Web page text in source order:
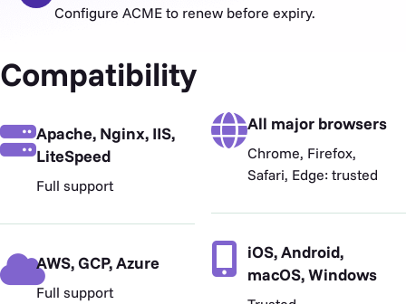
Configure ACME to renew before expiry.
Compatibility
Apache, Nginx, IIS,
LiteSpeed
Full support
AWS, GCP, Azure
Full support
All major browsers
Chrome, Firefox,
Safari, Edge: trusted
iOS, Android,
macOS, Windows